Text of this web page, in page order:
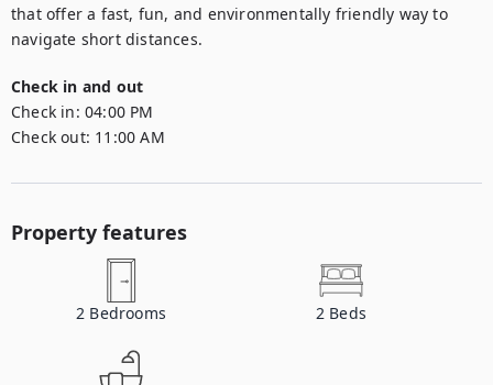
that offer a fast, fun, and environmentally friendly way to
navigate short distances.
Check in and out
Check in: 04:00 PM
Check out: 11:00 AM
Property features
2 Bedrooms 2 Beds